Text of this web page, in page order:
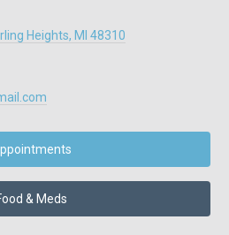
Heights, MI 48310
& Meds